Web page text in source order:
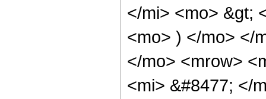
</mi> <mo> &gt;
<mo> ) </mo> </
</mo> <mrow>
<mi> &#8477; </